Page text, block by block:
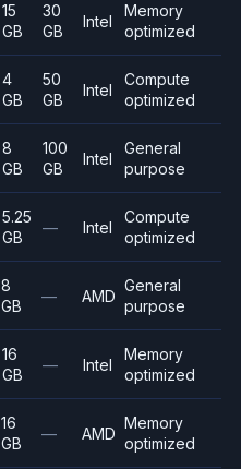
15
GB
30
GB
Intel
Memory
optimized
4
GB
50
GB
Intel
Compute
optimized
8
GB
100
GB
Intel
General
purpose
5.25
GB
— Intel
Compute
optimized
8
GB
— AMD
General
purpose
16
GB
— Intel
Memory
optimized
16
GB
— AMD
Memory
optimized